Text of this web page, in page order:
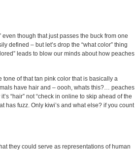
even though that just passes the buck from one
defined – but let’s drop the “what color” thing
leads to blow our minds about how peaches
of that tan pink color that is basically a
have hair and – oooh, whats this?… peaches
“hair” not “check in online to skip ahead of the
has fuzz. Only kiwi’s and what else? if you count
they could serve as representations of human